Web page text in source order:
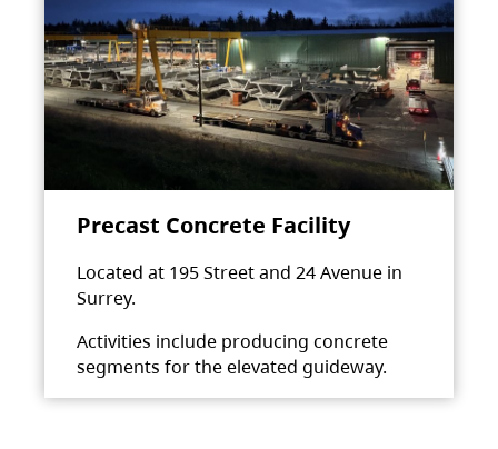
Precast Concrete Facility
Located at 195 Street and 24 Avenue in
Surrey.
Activities include producing concrete
segments for the elevated guideway.